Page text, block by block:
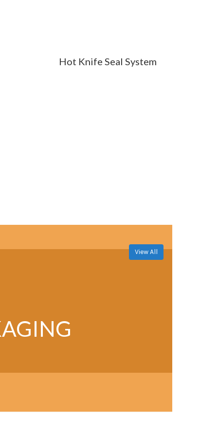
Hot Knife Seal System
View All